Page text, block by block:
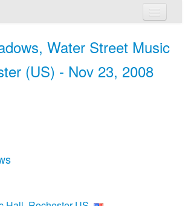
Water Street Music
(US) - Nov 23, 2008